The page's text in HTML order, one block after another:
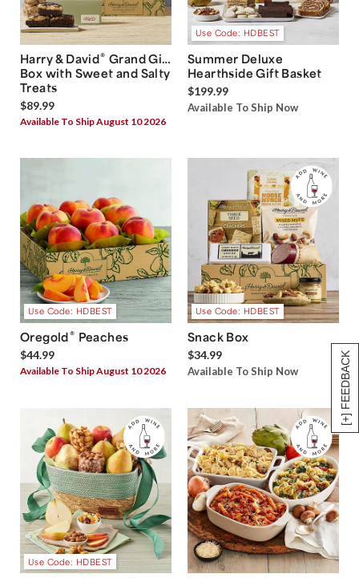
[+] FEEDBACK
Harry & David® Grand Gift
Box with Sweet and Salty
Treats
$89.99
Available To Ship August 10 2026
Use Code: HDBEST
Summer Deluxe
Hearthside Gift Basket
$199.99
Available To Ship Now
Use Code: HDBEST
Oregold® Peaches
$44.99
Available To Ship August 10 2026
Use Code: HDBEST
Snack Box
$34.99
Available To Ship Now
Use Code: HDBEST